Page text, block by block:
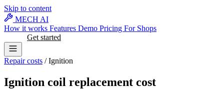
Skip to content
MECH AI
How it works Features Demo Pricing For Shops
Get started
Repair costs /Ignition
Ignition coil replacement cost